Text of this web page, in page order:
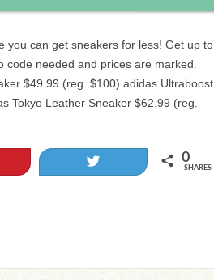
you can get sneakers for less! Get up to
code needed and prices are marked.
$49.99 (reg. $100) adidas Ultraboost
Tokyo Leather Sneaker $62.99 (reg.
0
SHARES